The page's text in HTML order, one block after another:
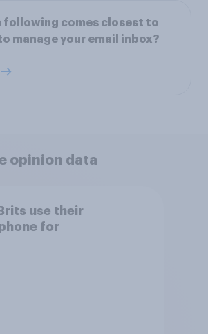
following comes closest to
manage your email inbox?
opinion data
use their
for